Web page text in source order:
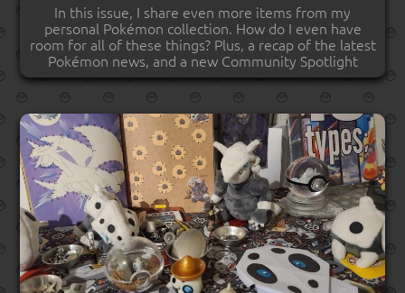
In this issue, I share even more items from my
personal Pokémon collection. How do I even have
room for all of these things? Plus, a recap of the latest
Pokémon news, and a new Community Spotlight